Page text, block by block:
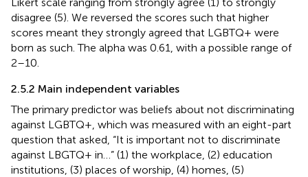
disagree (5). We reversed the scores such that higher
scores meant they strongly agreed that LGBTQ+ were
born as such. The alpha was 0.61, with a possible range of
2–10.
2.5.2 Main independent variables
The primary predictor was beliefs about not discriminating
against LGBTQ+, which was measured with an eight-part
question that asked, “It is important not to discriminate
against LBGTQ+ in…” (1) the workplace, (2) education
institutions, (3) places of worship, (4) homes, (5)